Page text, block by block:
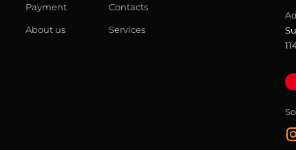
Payment
About us
Contacts
Services